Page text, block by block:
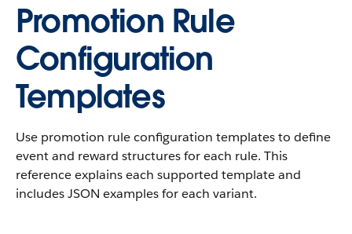
Promotion Rule
Configuration
Templates
Use promotion rule configuration templates to define
event and reward structures for each rule. This
reference explains each supported template and
includes JSON examples for each variant.